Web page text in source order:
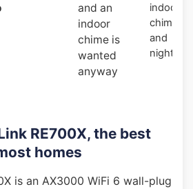
and an
indoor
chime is
wanted
anyway
indoor
chime
and
nightlight
RE700X, the best
homes
is an AX3000 WiFi 6 wall-plug